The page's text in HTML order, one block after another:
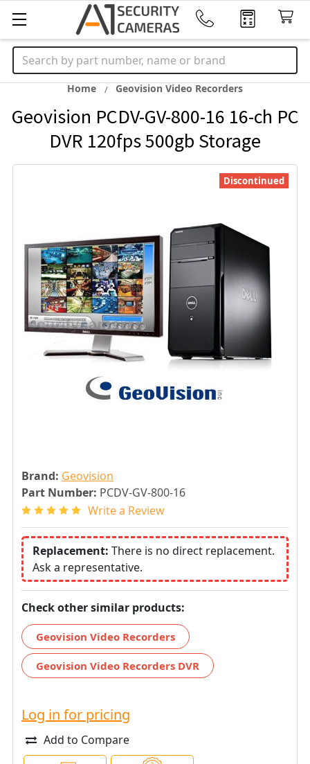
Search
Home Geovision Video Recorders
Geovision PCDV-GV-800-16 16-ch PC
DVR 120fps 500gb Storage
Brand: Geovision
Part Number: PCDV-GV-800-16
Write a Review
Replacement: There is no direct replacement.
Ask a representative.
Check other similar products:
Geovision Video Recorders
Geovision Video Recorders DVR
Discontinued
Log in for pricing
Add to Compare